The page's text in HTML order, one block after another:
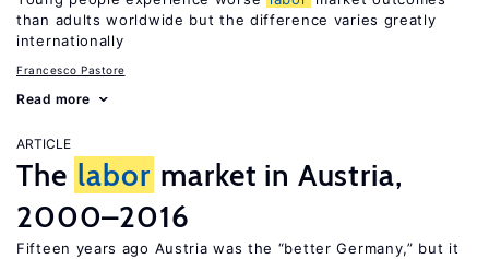
than adults worldwide but the difference varies greatly
internationally
Francesco Pastore
Read more
ARTICLE
The labor market in Austria,
2000–2016
Fifteen years ago Austria was the “better Germany,” but it